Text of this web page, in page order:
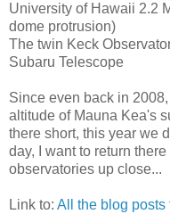
University of Hawaii 2.2
dome protrusion)
The twin Keck
Subaru Telescope
Since even back in
altitude of Mauna Kea's
there short, this year we
day, I want to return
observatories up close...
Link to: All the blog posts